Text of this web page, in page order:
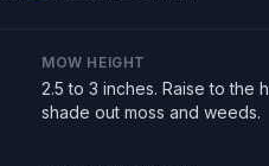
MOW HEIGHT
2.5 to 3 inches. Raise to the
shade out moss and weeds.